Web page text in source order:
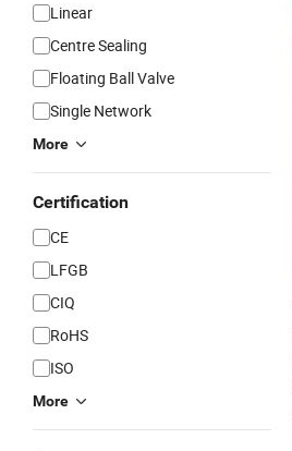
Linear
Centre Sealing
Floating Ball Valve
Single Network
More
Certification
CE
LFGB
CIQ
RoHS
ISO
More